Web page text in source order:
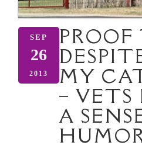
SEP
26
2013
MY
– VETS
A